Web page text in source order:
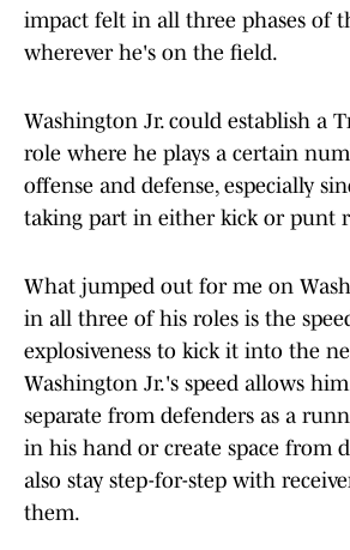
impact felt in all three phases of
wherever he's on the field.
Washington Jr. could establish a
role where he plays a certain
offense and defense, especially
taking part in either kick or punt
What jumped out for me on
in all three of his roles is the
explosiveness to kick it into the
Washington Jr.'s speed allows
separate from defenders as a
in his hand or create space from
also stay step-for-step with
them.